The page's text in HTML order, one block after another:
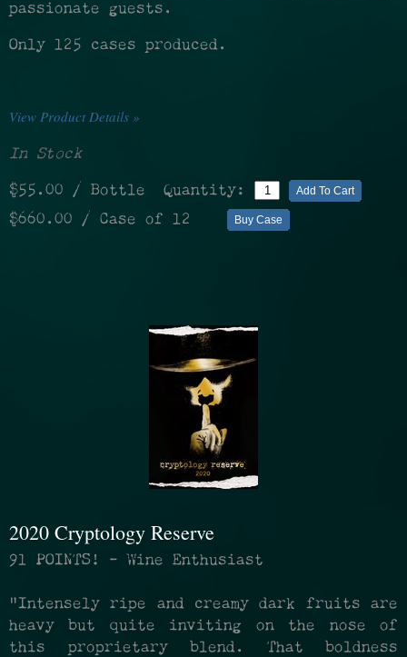
passionate guests.
Only 125 cases produced.
View Product Details »
In Stock
$55.00 / Bottle Quantity: Add To Cart
$660.00 / Case of 12 Buy Case
2020 Cryptology Reserve
91 POINTS! - Wine Enthusiast
"Intensely ripe and creamy dark fruits are
heavy but quite inviting on the nose of
this proprietary blend. That boldness